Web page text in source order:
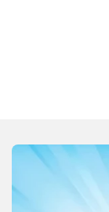
product